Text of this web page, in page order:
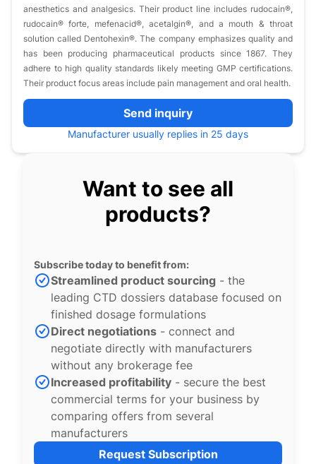
anesthetics and analgesics. Their product line includes rudocain®,
rudocain® forte, mefenacid®, acetalgin®, and a mouth & throat
solution called Dentohexin®. The company emphasizes quality and
has been producing pharmaceutical products since 1867. They
adhere to high quality standards likely meeting GMP certifications.
Their product focus areas include pain management and oral health.
Send inquiry
Manufacturer usually replies in 25 days
Want to see all
products?
Subscribe today to benefit from:
Streamlined product sourcing - the
leading CTD dossiers database focused on
finished dosage formulations
Direct negotiations - connect and
negotiate directly with manufacturers
without any brokerage fee
Increased profitability - secure the best
commercial terms for your business by
comparing offers from several
manufacturers
Request Subscription